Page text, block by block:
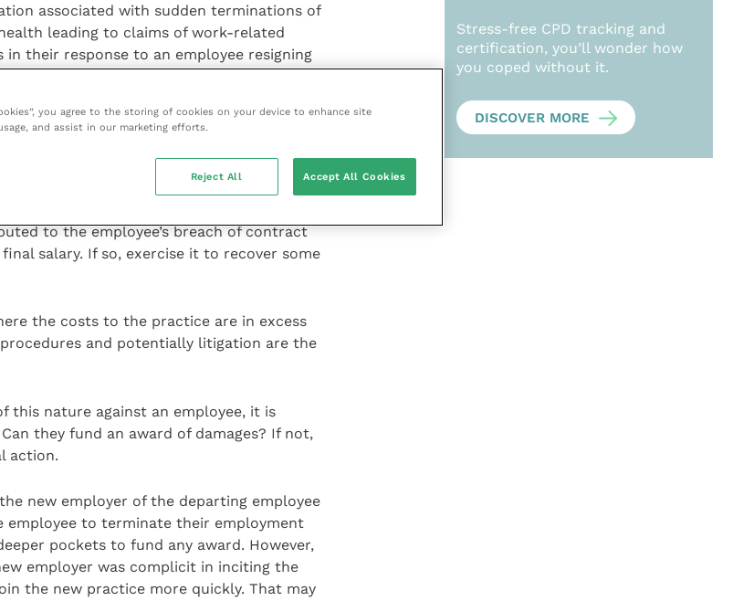
associated with sudden terminations of
leading to claims of work-related
their response to an employee resigning
Whilst an employer cannot compel an
the remedy available to a practice
of contract.
the actual losses suffered by the
and recruitment costs. The first
deductions clause in the employment
to the employee’s breach of contract
salary. If so, exercise it to recover some
the costs to the practice are in excess
and potentially litigation are the
this nature against an employee, it is
they fund an award of damages? If not,
action.
new employer of the departing employee
employee to terminate their employment
pockets to fund any award. However,
employer was complicit in inciting the
the new practice more quickly. That may
Stress-free CPD tracking and
certification, you’ll wonder how
you coped without it.
DISCOVER MORE
you agree to the storing of cookies on your device to enhance site
and assist in our marketing efforts.
Reject All Accept All Cookies